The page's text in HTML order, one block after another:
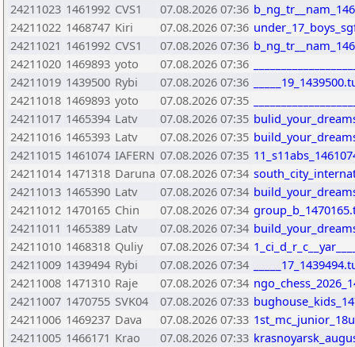
24211023 1461992 CVS1 07.08.2026 07:36
24211022 1468747 Kiri 07.08.2026 07:36
24211021 1461992 CVS1 07.08.2026 07:36
24211020 1469893 yoto 07.08.2026 07:36
24211019 1439500 Rybi 07.08.2026 07:36
24211018 1469893 yoto 07.08.2026 07:35
24211017 1465394 Latv 07.08.2026 07:35
24211016 1465393 Latv 07.08.2026 07:35
24211015 1461074 IAFERN 07.08.2026 07:35
24211014 1471318 Daruna 07.08.2026 07:34
24211013 1465390 Latv 07.08.2026 07:34
24211012 1470165 Chin 07.08.2026 07:34
24211011 1465389 Latv 07.08.2026 07:34
24211010 1468318 Quliy 07.08.2026 07:34
24211009 1439494 Rybi 07.08.2026 07:34
24211008 1471310 Raje 07.08.2026 07:34
24211007 1470755 SVK04 07.08.2026 07:33
24211006 1469237 Dava 07.08.2026 07:33
24211005 1466171 Krao 07.08.2026 07:33